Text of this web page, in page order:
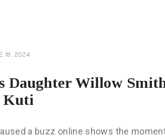
18, 2024
Daughter Willow
Kuti
a buzz online shows the